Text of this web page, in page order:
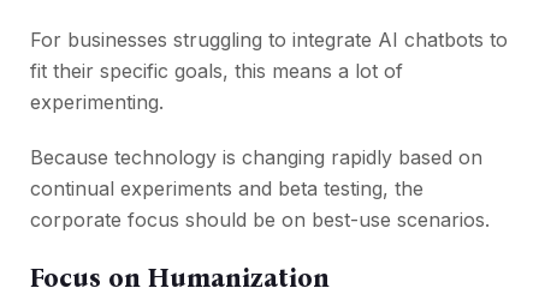
For businesses struggling to integrate AI chatbots to
fit their specific goals, this means a lot of
experimenting.
Because technology is changing rapidly based on
continual experiments and beta testing, the
corporate focus should be on best-use scenarios.
Focus on Humanization